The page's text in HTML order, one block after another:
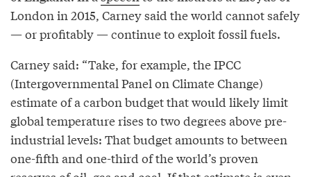
London in 2015, Carney said the world cannot safely
— or profitably — continue to exploit fossil fuels.
Carney said: “Take, for example, the IPCC
(Intergovernmental Panel on Climate Change)
estimate of a carbon budget that would likely limit
global temperature rises to two degrees above pre-
industrial levels: That budget amounts to between
one-fifth and one-third of the world’s proven